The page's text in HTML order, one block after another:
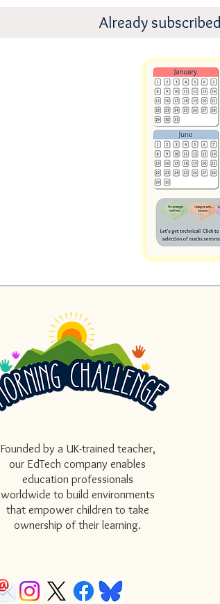
Already
Founded by a UK-trained teacher,
our EdTech company enables
education professionals
worldwide to build environments
that empower children to take
ownership of their learning.